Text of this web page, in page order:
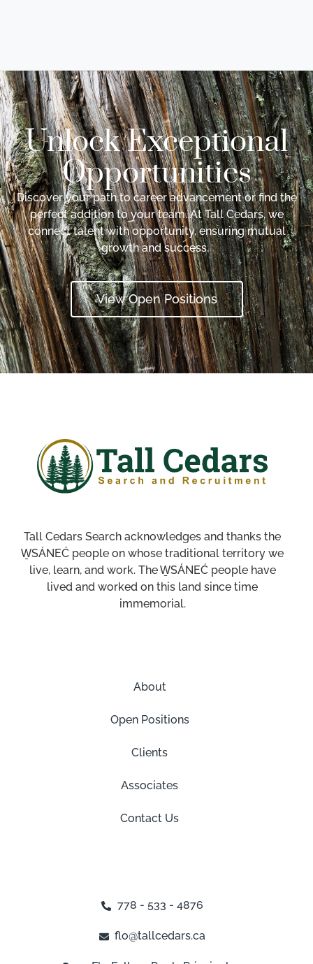
Unlock Exceptional
Opportunities
Discover your path to career advancement or find the
perfect addition to your team. At Tall Cedars, we
connect talent with opportunity, ensuring mutual
growth and success.
View Open Positions
Tall Cedars Search acknowledges and thanks the
W̱SÁNEĆ people on whose traditional territory we
live, learn, and work. The W̱SÁNEĆ people have
lived and worked on this land since time
immemorial.
About
Open Positions
Clients
Associates
Contact Us
778 - 533 - 4876
flo@tallcedars.ca